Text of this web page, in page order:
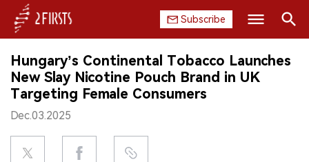
Subscribe
HOME
COMPANY
PRODUCT
Search
Hungary’s Continental Tobacco Launches
New Slay Nicotine Pouch Brand in UK
Targeting Female Consumers
Dec.03.2025